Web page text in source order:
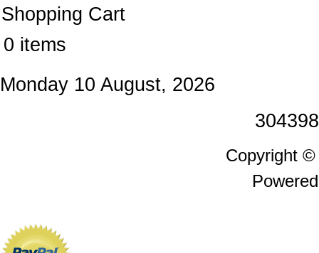
Shopping Cart
0 items
Monday 10 August, 2026
Copyright